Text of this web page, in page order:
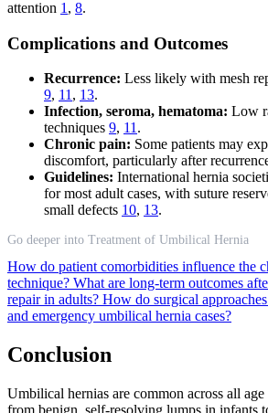
attention 1 , 8.
Complications and Outcomes
Recurrence: Less likely with mesh
9, 11, 13.
Infection, seroma, hematoma: Low
techniques 9, 11.
Chronic pain: Some patients may
discomfort, particularly after
Guidelines: International hernia
for most adult cases, with suture
small defects 10, 13.
Go deeper into Treatment of Umbilical Hernia
How do patient comorbidities influence the
technique? What are long-term outcomes
repair in adults? How do surgical
and emergency umbilical hernia cases?
Conclusion
Umbilical hernias are common across all